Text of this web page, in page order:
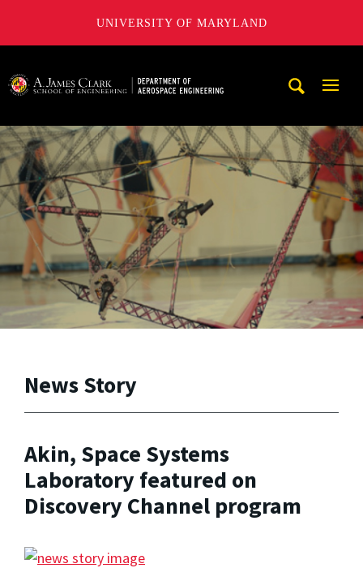
UNIVERSITY OF MARYLAND
News Story
Akin, Space Systems
Laboratory featured on
Discovery Channel program